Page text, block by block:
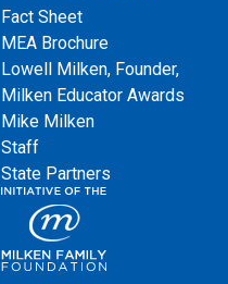
Fact Sheet
MEA Brochure
Lowell Milken, Founder,
Milken Educator Awards
Mike Milken
Staff
State Partners